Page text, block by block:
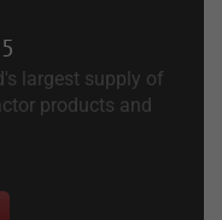
largest supply of
products and